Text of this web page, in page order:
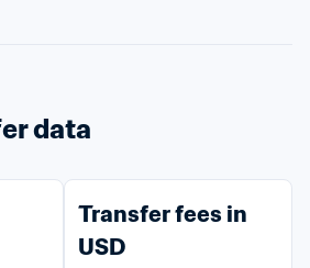
data
Transfer fees in
USD